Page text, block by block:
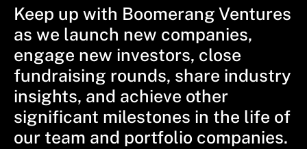
Keep up with Boomerang Ventures
as we launch new companies,
engage new investors, close
fundraising rounds, share industry
insights, and achieve other
significant milestones in the life of
our team and portfolio companies.